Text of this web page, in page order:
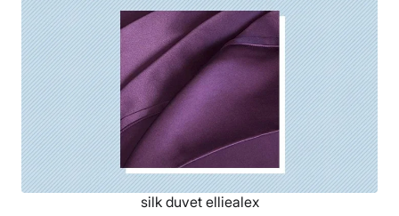
Shipping Method
Free shipping
Return Policy
Free returns
silk duvet elliealex